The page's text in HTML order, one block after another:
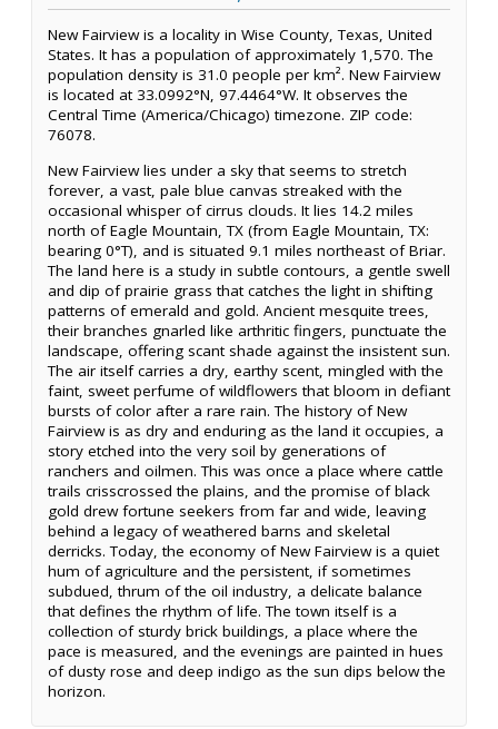
New Fairview is a locality in Wise County, Texas, United
States. It has a population of approximately 1,570. The
population density is 31.0 people per km². New Fairview
is located at 33.0992°N, 97.4464°W. It observes the
Central Time (America/Chicago) timezone. ZIP code:
76078.
New Fairview lies under a sky that seems to stretch
forever, a vast, pale blue canvas streaked with the
occasional whisper of cirrus clouds. It lies 14.2 miles
north of Eagle Mountain, TX (from Eagle Mountain, TX:
bearing 0°T), and is situated 9.1 miles northeast of Briar.
The land here is a study in subtle contours, a gentle swell
and dip of prairie grass that catches the light in shifting
patterns of emerald and gold. Ancient mesquite trees,
their branches gnarled like arthritic fingers, punctuate the
landscape, offering scant shade against the insistent sun.
The air itself carries a dry, earthy scent, mingled with the
faint, sweet perfume of wildflowers that bloom in defiant
bursts of color after a rare rain. The history of New
Fairview is as dry and enduring as the land it occupies, a
story etched into the very soil by generations of
ranchers and oilmen. This was once a place where cattle
trails crisscrossed the plains, and the promise of black
gold drew fortune seekers from far and wide, leaving
behind a legacy of weathered barns and skeletal
derricks. Today, the economy of New Fairview is a quiet
hum of agriculture and the persistent, if sometimes
subdued, thrum of the oil industry, a delicate balance
that defines the rhythm of life. The town itself is a
collection of sturdy brick buildings, a place where the
pace is measured, and the evenings are painted in hues
of dusty rose and deep indigo as the sun dips below the
horizon.